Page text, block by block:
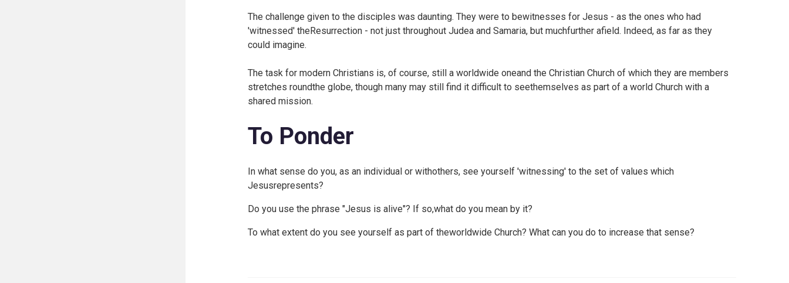
The challenge given to the disciples was daunting. They were to bewitnesses for Jesus - as the ones who had
'witnessed' theResurrection - not just throughout Judea and Samaria, but muchfurther afield. Indeed, as far as they
could imagine.
The task for modern Christians is, of course, still a worldwide oneand the Christian Church of which they are members
stretches roundthe globe, though many may still find it difficult to seethemselves as part of a world Church with a
shared mission.
To Ponder
In what sense do you, as an individual or withothers, see yourself 'witnessing' to the set of values which
Jesusrepresents?
Do you use the phrase "Jesus is alive"? If so,what do you mean by it?
To what extent do you see yourself as part of theworldwide Church? What can you do to increase that sense?